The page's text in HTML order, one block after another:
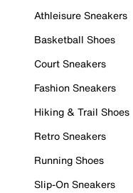
Athleisure Sneakers
Basketball Shoes
Court Sneakers
Fashion Sneakers
Hiking & Trail Shoes
Retro Sneakers
Running Shoes
Slip-On Sneakers